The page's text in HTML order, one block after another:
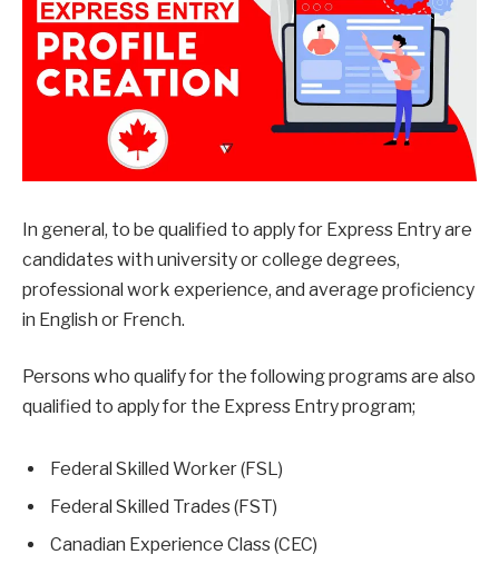
In general, to be qualified to apply for Express Entry are
candidates with university or college degrees,
professional work experience, and average proficiency
in English or French.
Persons who qualify for the following programs are also
qualified to apply for the Express Entry program;
Federal Skilled Worker (FSL)
Federal Skilled Trades (FST)
Canadian Experience Class (CEC)